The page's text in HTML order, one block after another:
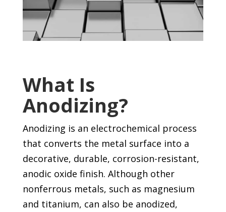
What Is
Anodizing?
Anodizing is an electrochemical process
that converts the metal surface into a
decorative, durable, corrosion-resistant,
anodic oxide finish. Although other
nonferrous metals, such as magnesium
and titanium, can also be anodized,